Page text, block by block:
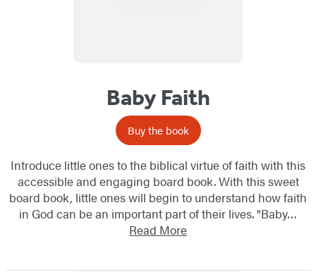
Baby Faith
Buy the book
Introduce little ones to the biblical virtue of faith with this
accessible and engaging board book. With this sweet
board book, little ones will begin to understand how faith
in God can be an important part of their lives. "Baby…
Read More